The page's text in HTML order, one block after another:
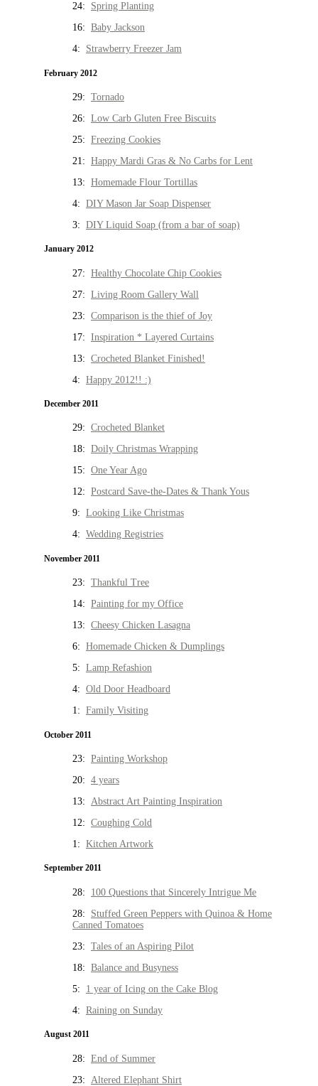
24: Spring Planting
16: Baby Jackson
4: Strawberry Freezer Jam
February 2012
29: Tornado
26: Low Carb Gluten Free Biscuits
25: Freezing Cookies
21: Happy Mardi Gras & No Carbs for Lent
13: Homemade Flour Tortillas
4: DIY Mason Jar Soap Dispenser
3: DIY Liquid Soap (from a bar of soap)
January 2012
27: Healthy Chocolate Chip Cookies
27: Living Room Gallery Wall
23: Comparison is the thief of Joy
17: Inspiration * Layered Curtains
13: Crocheted Blanket Finished!
4: Happy 2012!! :)
December 2011
29: Crocheted Blanket
18: Doily Christmas Wrapping
15: One Year Ago
12: Postcard Save-the-Dates & Thank Yous
9: Looking Like Christmas
4: Wedding Registries
November 2011
23: Thankful Tree
14: Painting for my Office
13: Cheesy Chicken Lasagna
6: Homemade Chicken & Dumplings
5: Lamp Refashion
4: Old Door Headboard
1: Family Visiting
October 2011
23: Painting Workshop
20: 4 years
13: Abstract Art Painting Inspiration
12: Coughing Cold
1: Kitchen Artwork
September 2011
28: 100 Questions that Sincerely Intrigue Me
28: Stuffed Green Peppers with Quinoa & Home
Canned Tomatoes
23: Tales of an Aspiring Pilot
18: Balance and Busyness
5: 1 year of Icing on the Cake Blog
4: Raining on Sunday
August 2011
28: End of Summer
23: Altered Elephant Shirt